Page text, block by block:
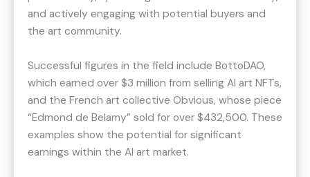
and actively engaging with potential buyers and
the art community.
Successful figures in the field include BottoDAO,
which earned over $3 million from selling AI art NFTs​​,
and the French art collective Obvious, whose piece
“Edmond de Belamy” sold for over $432,500​​. These
examples show the potential for significant
earnings within the AI art market.